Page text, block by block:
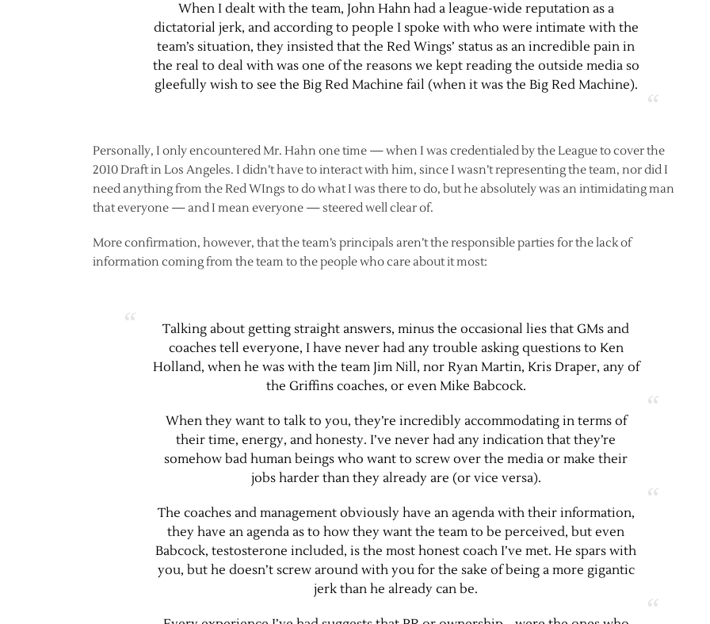
When I dealt with the team, John Hahn had a league-wide reputation as a
dictatorial jerk, and according to people I spoke with who were intimate with the
team’s situation, they insisted that the Red Wings’ status as an incredible pain in
the real to deal with was one of the reasons we kept reading the outside media so
gleefully wish to see the Big Red Machine fail (when it was the Big Red Machine).
Personally, I only encountered Mr. Hahn one time — when I was credentialed by the League to cover the
2010 Draft in Los Angeles. I didn’t have to interact with him, since I wasn’t representing the team, nor did I
need anything from the Red WIngs to do what I was there to do, but he absolutely was an intimidating man
that everyone — and I mean everyone — steered well clear of.
More confirmation, however, that the team’s principals aren’t the responsible parties for the lack of
information coming from the team to the people who care about it most:
Talking about getting straight answers, minus the occasional lies that GMs and
coaches tell everyone, I have never had any trouble asking questions to Ken
Holland, when he was with the team Jim Nill, nor Ryan Martin, Kris Draper, any of
the Griffins coaches, or even Mike Babcock.
When they want to talk to you, they’re incredibly accommodating in terms of
their time, energy, and honesty. I’ve never had any indication that they’re
somehow bad human beings who want to screw over the media or make their
jobs harder than they already are (or vice versa).
The coaches and management obviously have an agenda with their information,
they have an agenda as to how they want the team to be perceived, but even
Babcock, testosterone included, is the most honest coach I’ve met. He spars with
you, but he doesn’t screw around with you for the sake of being a more gigantic
jerk than he already can be.